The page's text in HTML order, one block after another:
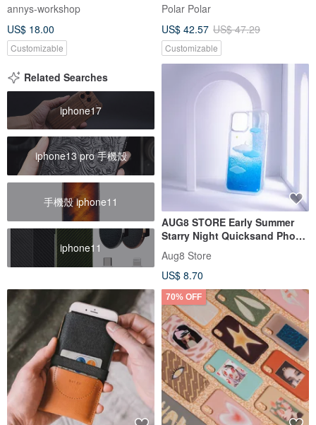
annys-workshop
US$ 18.00
Customizable
Polar Polar
US$ 42.57 US$ 47.29
Customizable
Related Searches
iphone17
iphone13 pro 手機殼
手機殼 iphone11
iphone11
AUG8 STORE Early Summer
Starry Night Quicksand Phone
Case iPhone
Aug8 Store
US$ 8.70
70% OFF